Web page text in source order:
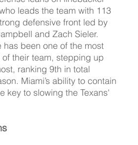
leads the team with 113
defensive front led by
and Zach Sieler.
has been one of the most
their team, stepping up
ranking 9th in total
Miami’s ability to contain
key to slowing the Texans'